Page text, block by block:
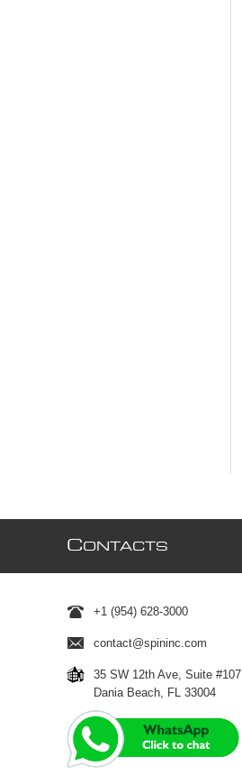
CONTACTS
+1 (954) 628-3000
contact@spininc.com
35 SW 12th Ave, Suite #107
Dania Beach, FL 33004